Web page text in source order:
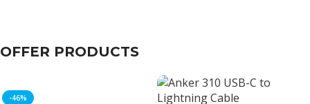
OFFER PRODUCTS
-46%